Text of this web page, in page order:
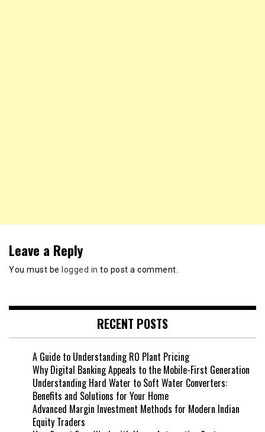
Leave a Reply
You must be logged in to post a comment.
RECENT POSTS
A Guide to Understanding RO Plant Pricing
Why Digital Banking Appeals to the Mobile-First Generation
Understanding Hard Water to Soft Water Converters:
Benefits and Solutions for Your Home
Advanced Margin Investment Methods for Modern Indian
Equity Traders